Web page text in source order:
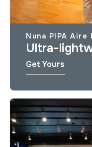
Nuna PIPA Aire
Ultra-
Get Yours